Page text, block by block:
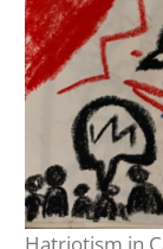
Hatriotism in